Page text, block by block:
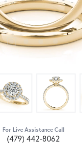
For Live Assistance Call
(479) 442-8062